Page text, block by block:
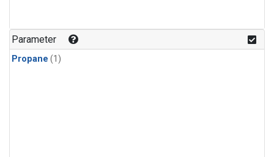
Parameter
Propane (1)